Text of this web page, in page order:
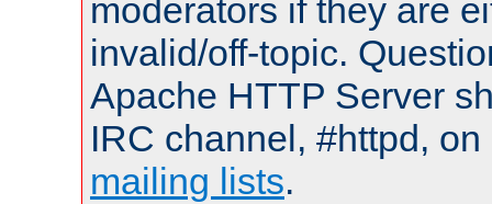
moderators if they are
invalid/off-topic.
Apache HTTP Server
IRC channel, #httpd,
mailing lists.